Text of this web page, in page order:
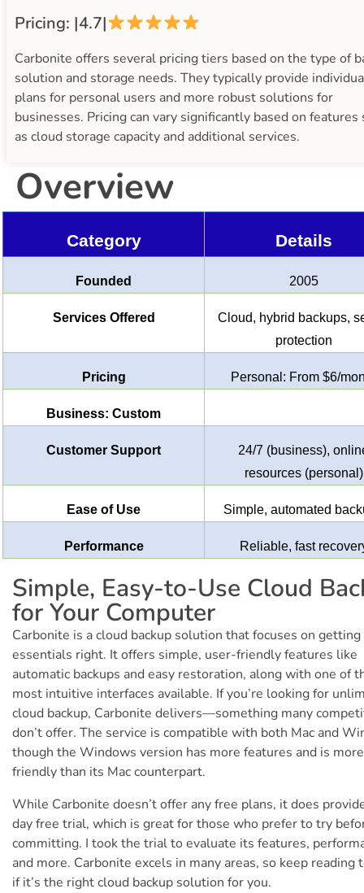
Pricing: |4.7|
Carbonite offers several pricing tiers based on the type of
solution and storage needs. They typically provide
plans for personal users and more robust solutions for
businesses. Pricing can vary significantly based on features
as cloud storage capacity and additional services.
Overview
Category Details
Founded 2005
Services Offered
Cloud, hybrid backups,
protection
Pricing Personal: From $6/
Business: Custom
Customer Support
24/7 (business),
resources (personal)
Ease of Use Simple, automated
Performance Reliable, fast
Simple, Easy-to-Use Cloud
for Your Computer
Carbonite is a cloud backup solution that focuses on
essentials right. It offers simple, user-friendly features like
automatic backups and easy restoration, along with one of
most intuitive interfaces available. If you’re looking for
cloud backup, Carbonite delivers—something many
don’t offer. The service is compatible with both Mac and
though the Windows version has more features and is
friendly than its Mac counterpart.
While Carbonite doesn’t offer any free plans, it does
day free trial, which is great for those who prefer to try
committing. I took the trial to evaluate its features,
and more. Carbonite excels in many areas, so keep reading
if it’s the right cloud backup solution for you.